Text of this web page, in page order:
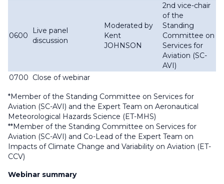
0600
Live panel
discussion
Moderated by
Kent
JOHNSON
2nd vice-chair
of the
Standing
Committee on
Services for
Aviation (SC-
AVI)
0700 Close of webinar
*Member of the Standing Committee on Services for
Aviation (SC-AVI) and the Expert Team on Aeronautical
Meteorological Hazards Science (ET-MHS)
**Member of the Standing Committee on Services for
Aviation (SC-AVI) and Co-Lead of the Expert Team on
Impacts of Climate Change and Variability on Aviation (ET-
CCV)
Webinar summary